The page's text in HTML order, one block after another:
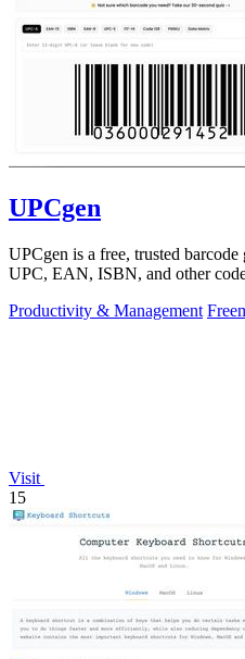
UPCgen
UPCgen is a free, trusted
UPC, EAN, ISBN, and other
Productivity & Management
Visit
15